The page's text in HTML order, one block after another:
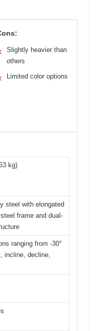
Slightly heavier than
others
Limited color options
kg)
steel with elongated
frame and dual-
ranging from -30°
incline, decline,